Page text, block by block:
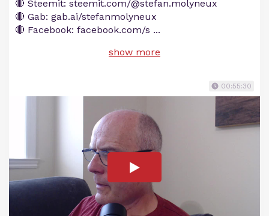
🔴 Steemit: steemit.com/@stefan.molyneux
🔴 Gab: gab.ai/stefanmolyneux
🔴 Facebook: facebook.com/s ...
show more
00:55:30